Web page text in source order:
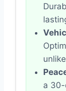
a 30-